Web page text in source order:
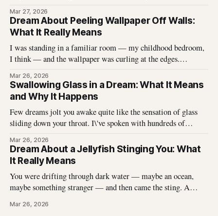
described hundreds of times, and it never stops being
unsettling for the dreamer. That
Mar 27, 2026
Dream About Peeling Wallpaper Off Walls:
What It Really Means
I was standing in a familiar room — my childhood bedroom,
I think — and the wallpaper was curling at the edges.
off in long, satisfying strips, and underneath there was
something I didn\'t expect. That dream stayed with me
Mar 26, 2026
Swallowing Glass in a Dream: What It Means
and Why It Happens
Few dreams jolt you awake quite like the sensation of glass
sliding down your throat. I\'ve spoken with hundreds of
edges, the panic, the strange helplessness of it all. If you\'ve
had this dream, you\'re not
Mar 26, 2026
Dream About a Jellyfish Stinging You: What
It Really Means
You were drifting through dark water — maybe an ocean,
maybe something stranger — and then came the sting. A
burning spread before you could pull away. You woke up with
Mar 26, 2026